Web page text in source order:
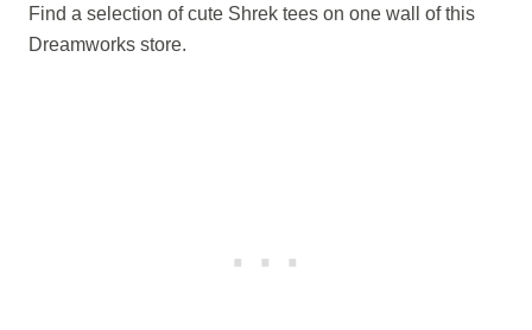
Find a selection of cute Shrek tees on one wall of this
Dreamworks store.